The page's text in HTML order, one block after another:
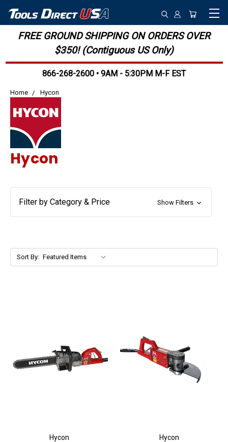
FREE GROUND SHIPPING ON ORDERS OVER
$350! (Contiguous US Only)
866-268-2600 • 9AM - 5:30PM M-F EST
Home Hycon
Hycon
Filter by Category & Price Show Filters
Sort By:
Hycon Hycon